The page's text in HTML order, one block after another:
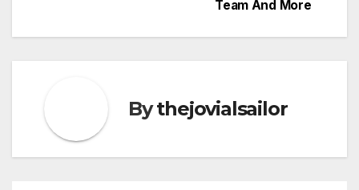
Team And More
Bythejovialsailor